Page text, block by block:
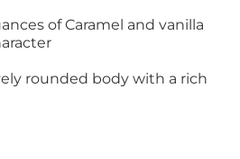
of Caramel and vanilla
rounded body with a rich